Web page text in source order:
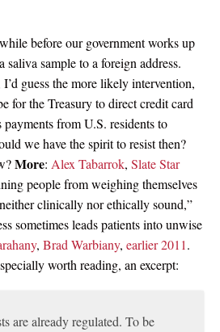
before our government works up
saliva sample to a foreign address.
I’d guess the more likely intervention,
for the Treasury to direct credit card
from U.S. residents to
we have the spirit to resist then?
More: Alex Tabarrok, Slate Star
people from weighing themselves
clinically nor ethically sound,”
sometimes leads patients into unwise
, Brad Warbiany, earlier 2011.
worth reading, an excerpt:
are already regulated. To be